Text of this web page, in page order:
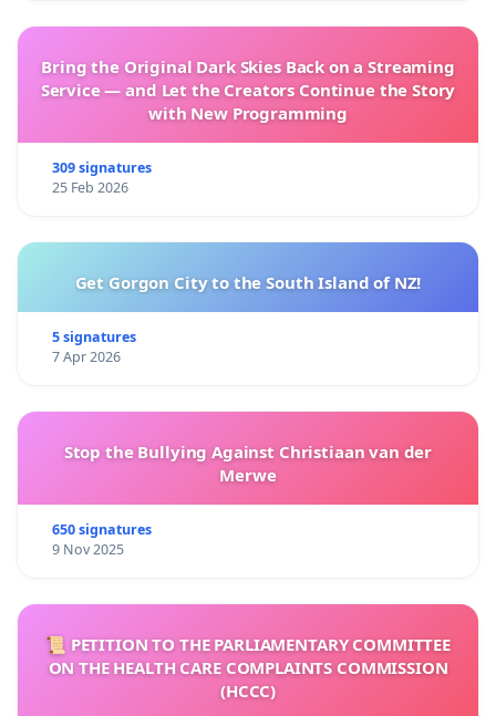
Bring the Original Dark Skies Back on a Streaming
Service — and Let the Creators Continue the Story
with New Programming
309 signatures
25 Feb 2026
Get Gorgon City to the South Island of NZ!
5 signatures
7 Apr 2026
Stop the Bullying Against Christiaan van der
Merwe
650 signatures
9 Nov 2025
📜 PETITION TO THE PARLIAMENTARY COMMITTEE
ON THE HEALTH CARE COMPLAINTS COMMISSION
(HCCC)